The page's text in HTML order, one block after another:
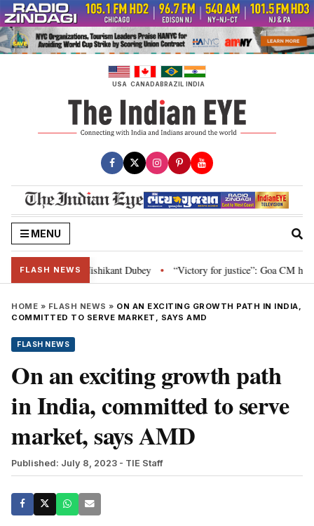
Skip
to
content
USA CANADABRAZIL INDIA
MENU
FLASH NEWS
Parliament: Nishikant Dubey • “Victory for justice”: Goa CM hails
HOME » FLASH NEWS » ON AN EXCITING GROWTH PATH IN INDIA,
COMMITTED TO SERVE MARKET, SAYS AMD
FLASH NEWS
On an exciting growth path
in India, committed to serve
market, says AMD
Published: July 8, 2023 - TIE Staff